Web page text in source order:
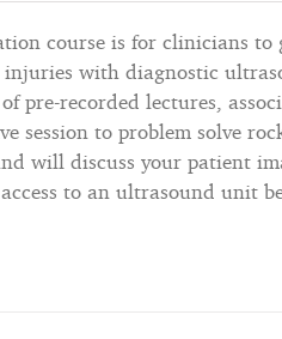
course is for clinicians to
with diagnostic
pre-recorded lectures,
session to problem solve
will discuss your patient
to an ultrasound unit